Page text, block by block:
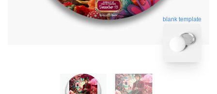
blank template